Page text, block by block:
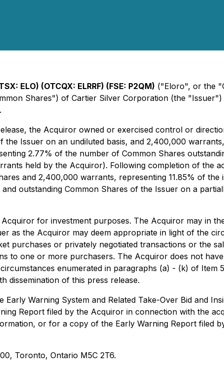
ELO) (OTCQX: ELRRF) (FSE: P2QM) ("Eloro", or the
Shares") of Cartier Silver Corporation (the
the Acquiror owned or exercised control or
Issuer on an undiluted basis, and 2,400,000
2.77% of the number of Common Shares
held by the Acquiror). Following completion of the
and 2,400,000 warrants, representing 11.85% of the
outstanding Common Shares of the Issuer on a
for investment purposes. The Acquiror may in
as the Acquiror may deem appropriate in light of the
purchases or privately negotiated transactions or the
to one or more purchasers. The Acquiror does not
enumerated in paragraphs (a) - (k) of Item
dissemination of this press release.
Warning System and Related Take-Over Bid and
Report filed by the Acquiror in connection with the
or for a copy of the Early Warning Report filed
Toronto, Ontario M5C 2T6.